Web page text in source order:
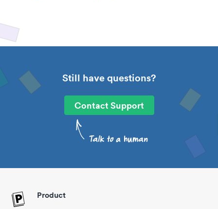
Still have questions?
Contact Support
Product